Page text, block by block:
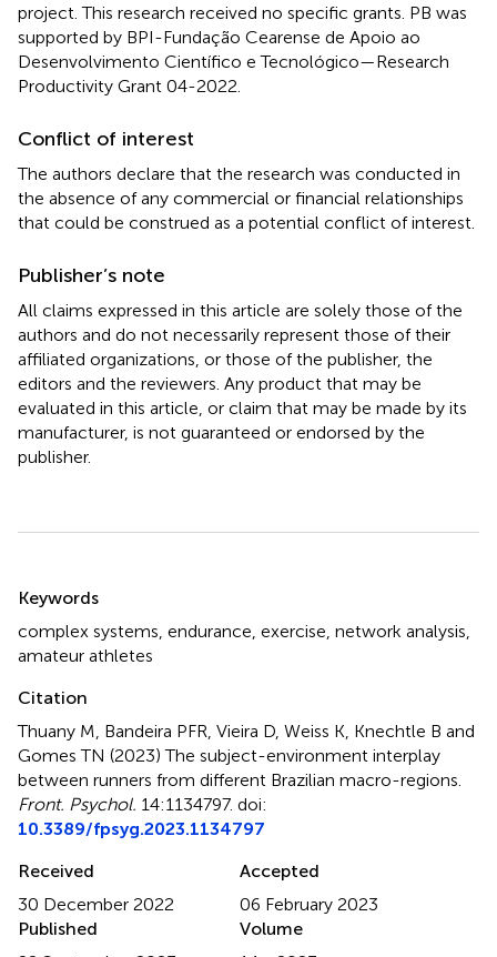
project. This research received no specific grants. PB was
supported by BPI-Fundação Cearense de Apoio ao
Desenvolvimento Científico e Tecnológico—Research
Productivity Grant 04-2022.
Conflict of interest
The authors declare that the research was conducted in
the absence of any commercial or financial relationships
that could be construed as a potential conflict of interest.
Publisher’s note
All claims expressed in this article are solely those of the
authors and do not necessarily represent those of their
affiliated organizations, or those of the publisher, the
editors and the reviewers. Any product that may be
evaluated in this article, or claim that may be made by its
manufacturer, is not guaranteed or endorsed by the
publisher.
Keywords
complex systems endurance exercise network analysis
amateur athletes
Citation
Thuany M, Bandeira PFR, Vieira D, Weiss K, Knechtle B and
Gomes TN (2023)The subject-environment interplay
between runners from different Brazilian macro-regions
Front. Psychol. 14:1134797. doi:
10.3389/fpsyg.2023.1134797
Received
30 December 2022
Accepted
06 February 2023
Published
Volume